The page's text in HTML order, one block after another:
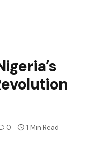
0 1 Min Read